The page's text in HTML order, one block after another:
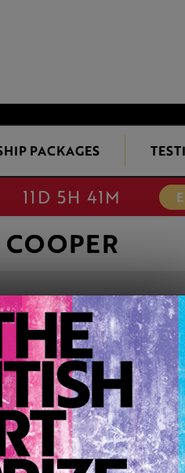
PACKAGES
11D 5H 41M
LIMITED
This artwork is
ARTWORK
Medium: Watercolour
Genre: Buildings &
Artwork Size: 20cm (w)
Uploaded on: